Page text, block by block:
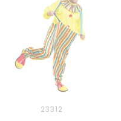
23312